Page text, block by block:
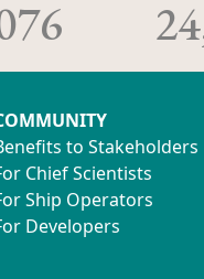
to Stakeholders
Chief Scientists
Ship Operators
Developers